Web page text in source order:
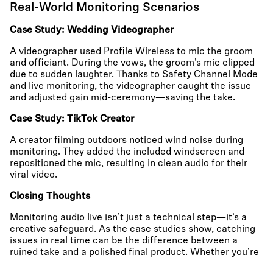
Real-World Monitoring Scenarios
Case Study: Wedding Videographer
A videographer used Profile Wireless to mic the groom
and officiant. During the vows, the groom’s mic clipped
due to sudden laughter. Thanks to Safety Channel Mode
and live monitoring, the videographer caught the issue
and adjusted gain mid-ceremony—saving the take.
Case Study: TikTok Creator
A creator filming outdoors noticed wind noise during
monitoring. They added the included windscreen and
repositioned the mic, resulting in clean audio for their
viral video.
Closing Thoughts
Monitoring audio live isn’t just a technical step—it’s a
creative safeguard. As the case studies show, catching
issues in real time can be the difference between a
ruined take and a polished final product. Whether you're